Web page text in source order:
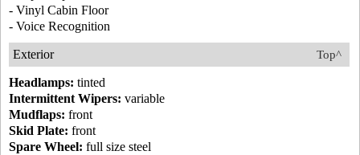
- Vinyl Cabin Floor
- Voice Recognition
Top^
Exterior
Headlamps: tinted
Intermittent Wipers: variable
Mudflaps: front
Skid Plate: front
Spare Wheel: full size steel